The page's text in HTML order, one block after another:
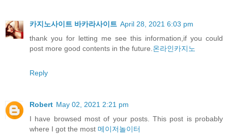
카지노사이트 바카라사이트 April 28, 2021 6:03 pm
thank you for letting me see this information,if you could
post more good contents in the future.온라인카지노
Reply
Robert May 02, 2021 2:21 pm
I have browsed most of your posts. This post is probably
where I got the most 메이저놀이터